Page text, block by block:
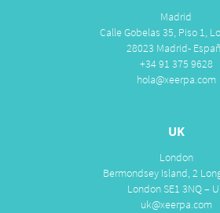
Madrid
Calle Gobelas 35, Piso 1,
28023 Madrid-
+34 91 375 9628
hola@xeerpa.com
UK
London
Bermondsey Island, 2
London SE1 3NQ –
uk@xeerpa.com